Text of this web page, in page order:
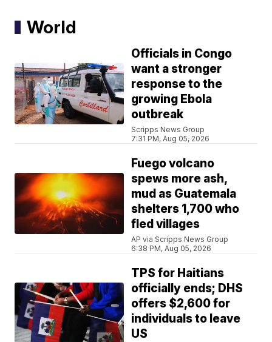
World
Officials in Congo
want a stronger
response to the
growing Ebola
outbreak
Scripps News Group
7:31 PM, Aug 05, 2026
Fuego volcano
spews more ash,
mud as Guatemala
shelters 1,700 who
fled villages
AP via Scripps News Group
6:38 PM, Aug 05, 2026
TPS for Haitians
officially ends; DHS
offers $2,600 for
individuals to leave
US